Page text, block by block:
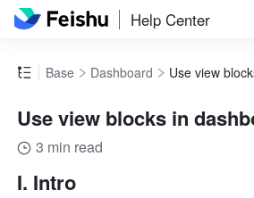
Help Center
Base Dashboard Use view
Use view blocks in
3 min read
I. Intro